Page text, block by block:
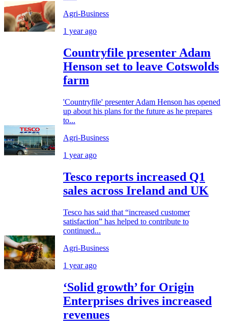
Agri-Business
1 year ago
Countryfile presenter Adam
Henson set to leave Cotswolds
farm
'Countryfile' presenter Adam Henson has opened
up about his plans for the future as he prepares
to...
Agri-Business
1 year ago
Tesco reports increased Q1
sales across Ireland and UK
Tesco has said that “increased customer
satisfaction” has helped to contribute to
continued...
Agri-Business
1 year ago
‘Solid growth’ for Origin
Enterprises drives increased
revenues